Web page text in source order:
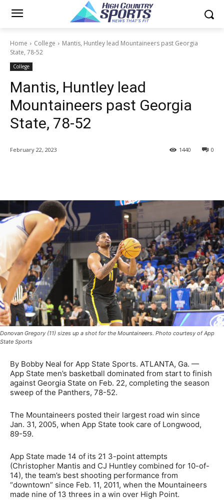
Home College
Mantis, Huntley lead Mountaineers past Georgia
State, 78-52
College
Mantis, Huntley lead
Mountaineers past Georgia
State, 78-52
February 22, 2023 0
1440
Donovan Gregory (11) sizes up a shot for the Mountaineers. Photo courtesy of App
State Sports
By Bobby Neal for App State Sports. ATLANTA, Ga. —
App State men’s basketball dominated from start to finish
against Georgia State on Feb. 22, completing the season
sweep of the Panthers, 78-52.
The Mountaineers posted their largest road win since
Jan. 31, 2005, when App State took care of Longwood,
89-59.
App State made 14 of its 21 3-point attempts
(Christopher Mantis and CJ Huntley combined for 10-of-
14), the team’s best shooting performance from
“downtown” since Feb. 11, 2011, when the Mountaineers
made nine of 13 threes in a win over High Point.